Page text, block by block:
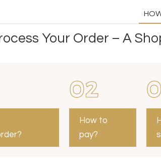
Your Order – A
02
How to
pay?